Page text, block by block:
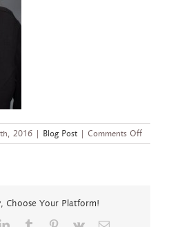
2016 Blog Post Comments Offon
Choose Your Platform!
LinkedInTumblr Pinterest
Vk Email